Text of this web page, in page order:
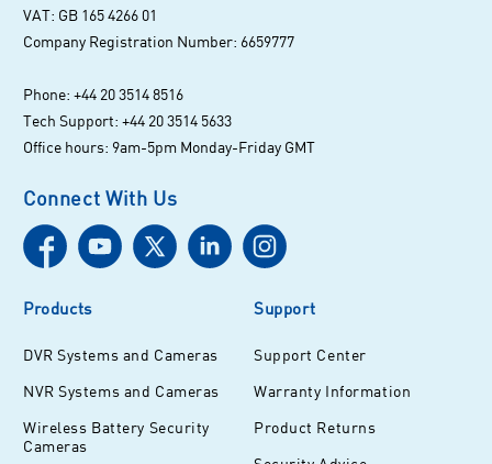
VAT: GB 165 4266 01
Company Registration Number: 6659777
Phone: +44 20 3514 8516
Tech Support: +44 20 3514 5633
Office hours: 9am-5pm Monday-Friday GMT
Connect With Us
Products
DVR Systems and Cameras
NVR Systems and Cameras
Wireless Battery Security
Cameras
Support
Support Center
Warranty Information
Product Returns